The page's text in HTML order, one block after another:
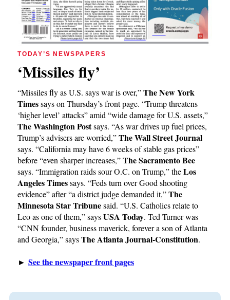
TODAY’S NEWSPAPERS
‘Missiles fly’
“Missiles fly as U.S. says war is over,”The New York
Timessays on Thursday’s front page. “Trump threatens
‘higher level’ attacks” amid “wide damage for U.S. assets,”
The Washington Postsays. “As war drives up fuel prices,
Trump’s advisers are worried,”The Wall Street Journal
says. “California may have 6 weeks of stable gas prices”
before “even sharper increases,”The Sacramento Bee
says. “Immigration raids sour O.C. on Trump,” theLos
Angeles Timessays. “Feds turn over Good shooting
evidence” after “a district judge demanded it,”The
Minnesota Star Tribunesaid. “U.S. Catholics relate to
Leo as one of them,” saysUSA Today. Ted Turner was
“CNN founder, business maverick, forever a son of Atlanta
and Georgia,” saysThe Atlanta Journal-Constitution.
► See the newspaper front pages